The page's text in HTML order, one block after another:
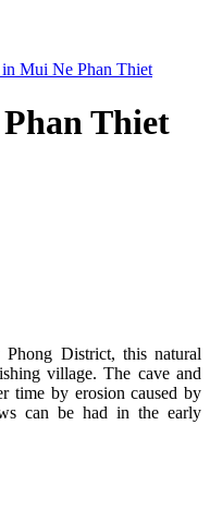
Mui Ne Phan Thiet
Thiet
District, this natural
village. The cave and
time by erosion caused by
can be had in the early